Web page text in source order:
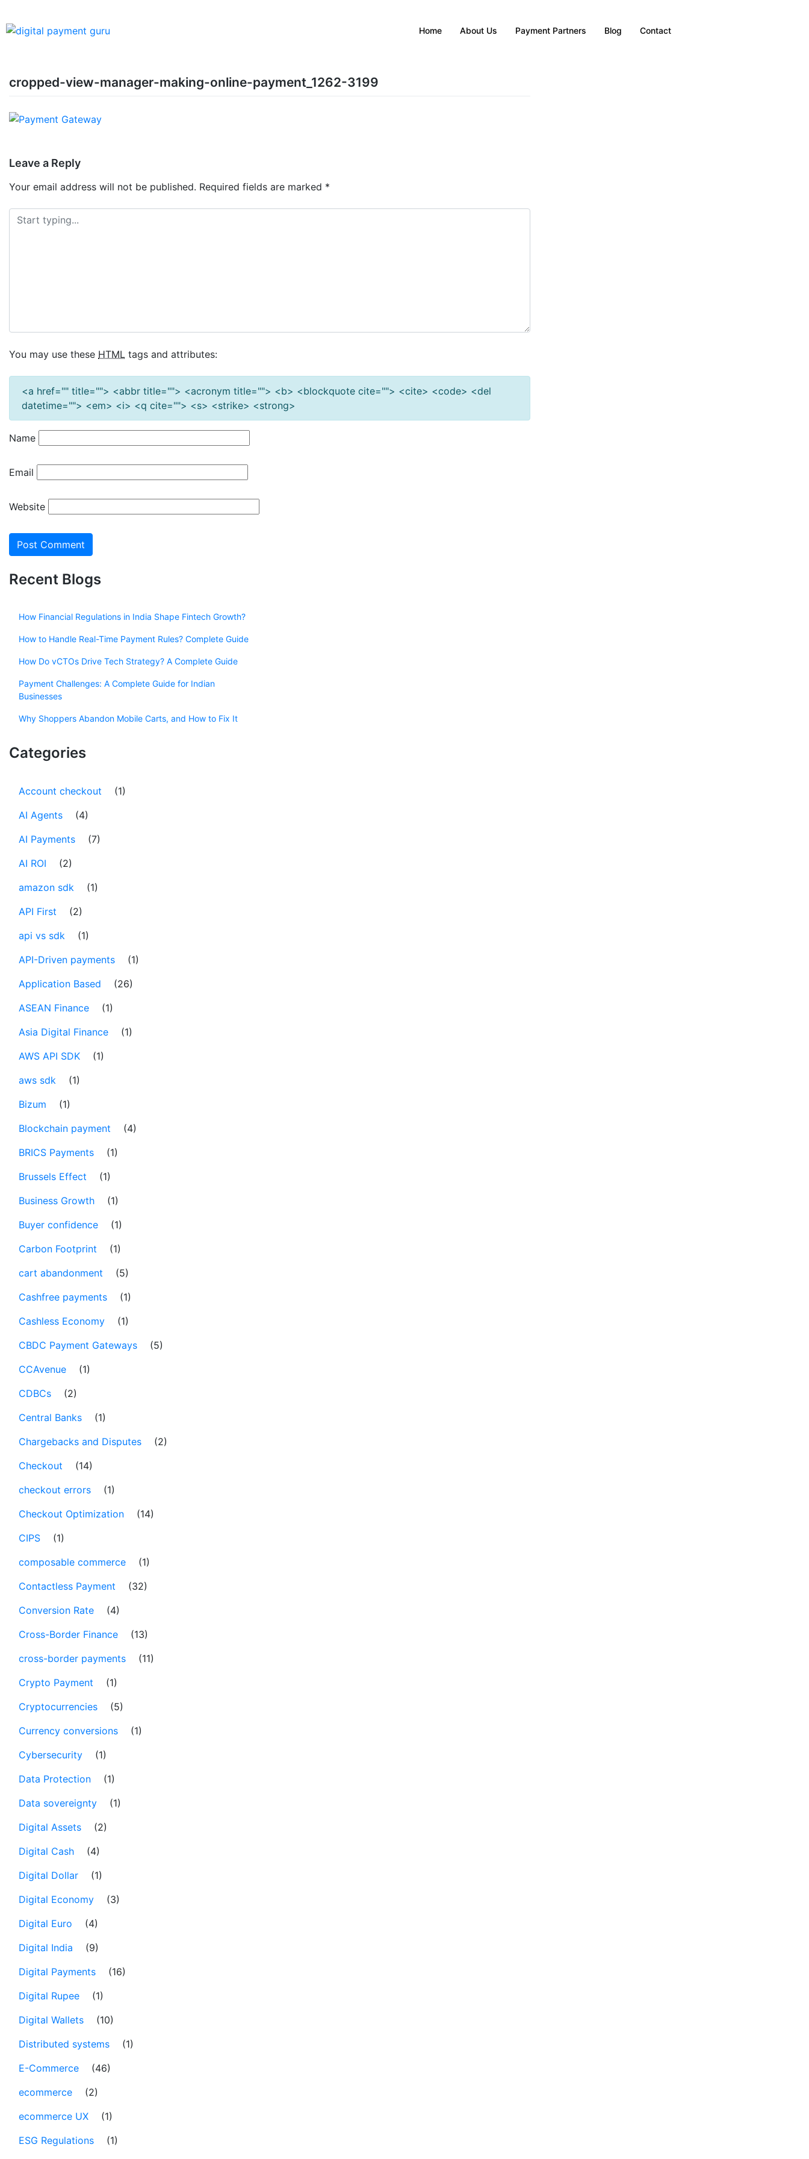
Home About Us Payment Partners Blog Contact
cropped-view-manager-making-online-payment_1262-3199
Leave a Reply
Your email address will not be published. Required fields are marked *
You may use these HTML tags and attributes:
<a href="" title=""> <abbr title=""> <acronym title=""> <b> <blockquote cite=""> <cite> <code> <del
datetime=""> <em> <i> <q cite=""> <s> <strike> <strong>
Name
Email
Website
Recent Blogs
How Financial Regulations in India Shape Fintech Growth?
How to Handle Real-Time Payment Rules? Complete Guide
How Do vCTOs Drive Tech Strategy? A Complete Guide
Payment Challenges: A Complete Guide for Indian
Businesses
Why Shoppers Abandon Mobile Carts, and How to Fix It
Categories
Account checkout
(1)
AI Agents
(4)
AI Payments
(7)
AI ROI
(2)
amazon sdk
(1)
API First
(2)
api vs sdk
(1)
API-Driven payments
(1)
Application Based
(26)
ASEAN Finance
(1)
Asia Digital Finance
(1)
AWS API SDK
(1)
aws sdk
(1)
Bizum
(1)
Blockchain payment
(4)
BRICS Payments
(1)
Brussels Effect
(1)
Business Growth
(1)
Buyer confidence
(1)
Carbon Footprint
(1)
cart abandonment
(5)
Cashfree payments
(1)
Cashless Economy
(1)
CBDC Payment Gateways
(5)
CCAvenue
(1)
CDBCs
(2)
Central Banks
(1)
Chargebacks and Disputes
(2)
Checkout
(14)
checkout errors
(1)
Checkout Optimization
(14)
CIPS
(1)
composable commerce
(1)
Contactless Payment
(32)
Conversion Rate
(4)
Cross-Border Finance
(13)
cross-border payments
(11)
Crypto Payment
(1)
Cryptocurrencies
(5)
Currency conversions
(1)
Cybersecurity
(1)
Data Protection
(1)
Data sovereignty
(1)
Digital Assets
(2)
Digital Cash
(4)
Digital Dollar
(1)
Digital Economy
(3)
Digital Euro
(4)
Digital India
(9)
Digital Payments
(16)
Digital Rupee
(1)
Digital Wallets
(10)
Distributed systems
(1)
E-Commerce
(46)
ecommerce
(2)
ecommerce UX
(1)
ESG Regulations
(1)